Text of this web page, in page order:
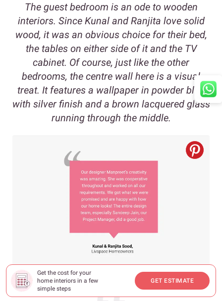
Get the cost for your
home interiors in a few
simple steps
GET ESTIMATE
The guest bedroom is an ode to wooden
interiors. Since Kunal and Ranjita love solid
wood, it was an obvious choice for their bed,
the tables on either side of it and the TV
cabinet. Of course, just like the other
bedrooms, the centre wall here is a visual
treat. It features a wallpaper in powder blue
with silver finish and a brown lacquered glass
running through the middle.